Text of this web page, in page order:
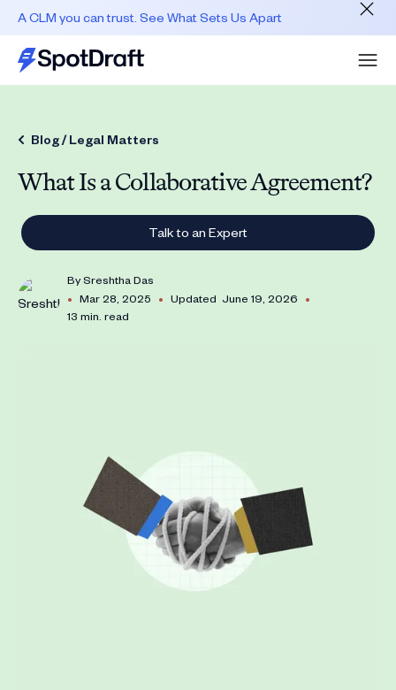
A CLM you can trust. See What Sets Us Apart
Blog /Legal Matters
What Is a Collaborative Agreement?
Talk to an Expert
BySreshtha Das
• Mar 28, 2025 • Updated June 19, 2026 •
13 min. read